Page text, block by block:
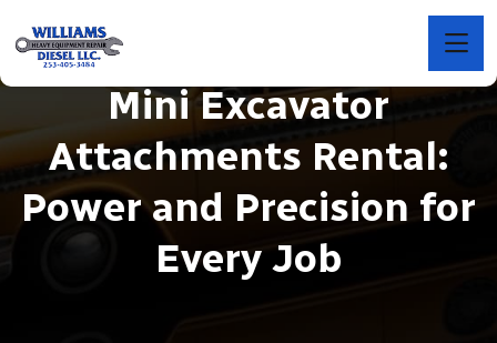
Mini Excavator
Attachments Rental:
Power and Precision for
Every Job